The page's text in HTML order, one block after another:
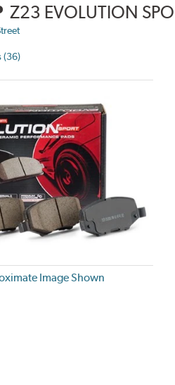
Z23 EVOLUTION
(36)
Image Shown